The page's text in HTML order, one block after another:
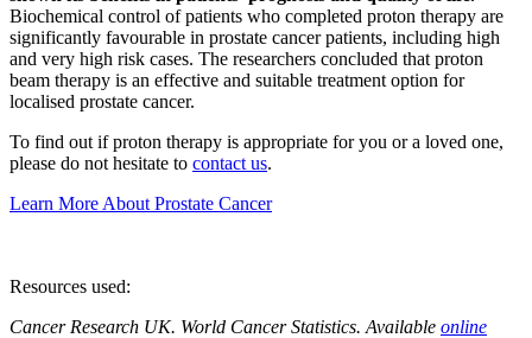
Biochemical control of patients who completed proton therapy are
significantly favourable in prostate cancer patients, including high
and very high risk cases. The researchers concluded that proton
beam therapy is an effective and suitable treatment option for
localised prostate cancer.
To find out if proton therapy is appropriate for you or a loved one,
please do not hesitate to contact us.
Learn More About Prostate Cancer
Resources used:
Cancer Research UK. World Cancer Statistics. Available online